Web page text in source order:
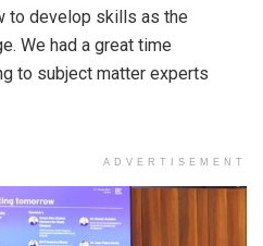
to develop skills as the
We had a great time
to subject matter experts
ADVERTISEMENT